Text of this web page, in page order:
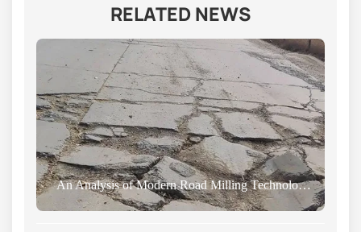
RELATED NEWS
An Analysis of Modern Road Milling Technology and Road Maintenance Principles